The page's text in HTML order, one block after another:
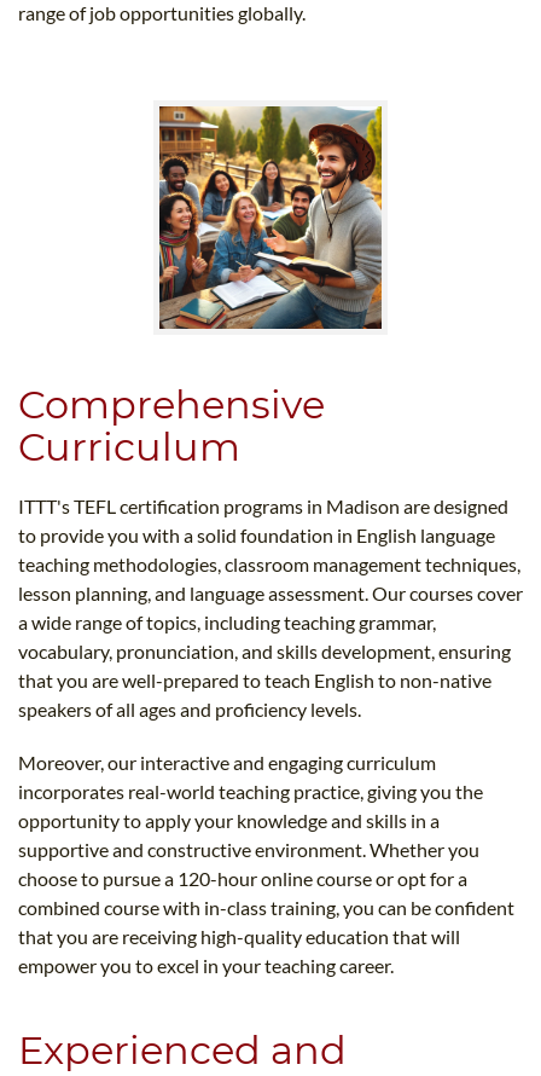
range of job opportunities globally.
Comprehensive
Curriculum
ITTT's TEFL certification programs in Madison are designed
to provide you with a solid foundation in English language
teaching methodologies, classroom management techniques,
lesson planning, and language assessment. Our courses cover
a wide range of topics, including teaching grammar,
vocabulary, pronunciation, and skills development, ensuring
that you are well-prepared to teach English to non-native
speakers of all ages and proficiency levels.
Moreover, our interactive and engaging curriculum
incorporates real-world teaching practice, giving you the
opportunity to apply your knowledge and skills in a
supportive and constructive environment. Whether you
choose to pursue a 120-hour online course or opt for a
combined course with in-class training, you can be confident
that you are receiving high-quality education that will
empower you to excel in your teaching career.
Experienced and